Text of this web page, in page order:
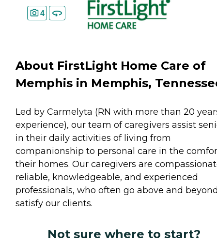
4
About FirstLight Home Care of
Memphis in Memphis,
Led by Carmelyta (RN with more than 20
experience), our team of caregivers assist
in their daily activities of living from
companionship to personal care in the
their homes. Our caregivers are
reliable, knowledgeable, and experienced
professionals, who often go above and
satisfy our clients.
Not sure where to start?